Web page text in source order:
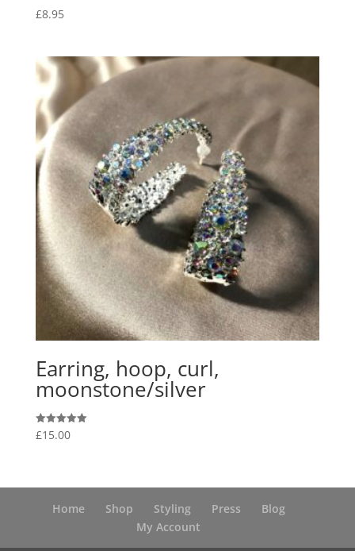
£8.95
Earring, hoop, curl,
moonstone/silver
Rated
5.00
£15.00
Home Shop Styling Press
Blog
My Account